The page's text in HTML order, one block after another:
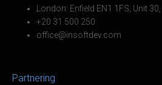
London: Enfield EN1 1FS, Unit
+20 31 500 250
office@insoftdev.com
Partnering